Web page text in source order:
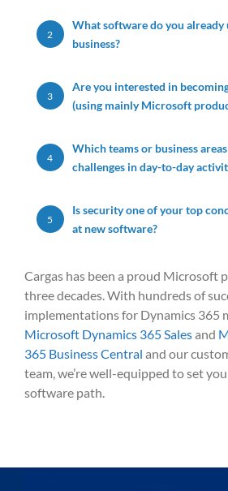
2
What software do you already
business?
3
Are you interested in
(using mainly Microsoft
4
Which teams or business
challenges in day-to-day
5
Is security one of your top
at new software?
Cargas has been a proud Microsoft
three decades.With hundreds of
implementationsfor Dynamics 365
Microsoft Dynamics 365 Salesand
365 Business Central and ourcust
team,we’rewell-equipped to set
software path.